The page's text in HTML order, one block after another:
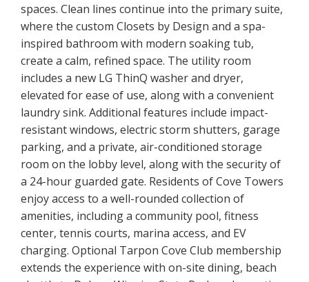
spaces. Clean lines continue into the primary suite,
where the custom Closets by Design and a spa-
inspired bathroom with modern soaking tub,
create a calm, refined space. The utility room
includes a new LG ThinQ washer and dryer,
elevated for ease of use, along with a convenient
laundry sink. Additional features include impact-
resistant windows, electric storm shutters, garage
parking, and a private, air-conditioned storage
room on the lobby level, along with the security of
a 24-hour guarded gate. Residents of Cove Towers
enjoy access to a well-rounded collection of
amenities, including a community pool, fitness
center, tennis courts, marina access, and EV
charging. Optional Tarpon Cove Club membership
extends the experience with on-site dining, beach